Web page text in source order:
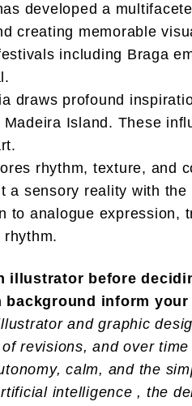
developed a
creating memorable
including Braga
draws profound
Island. These
rhythm, texture, and
a sensory reality with
to analogue expression,
illustrator before
inform
and graphic
revisions, and over
calm, and the
intelligence , the